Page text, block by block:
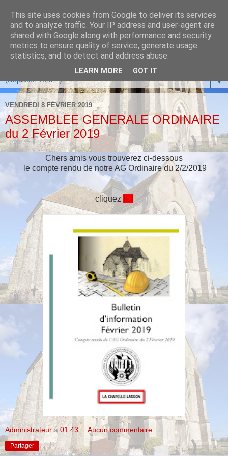
▼
VENDREDI 8 FÉVRIER 2019
ASSEMBLEE GENERALE ORDINAIRE
du 2 Février 2019
Chers amis vous trouverez ci-dessous
le compte rendu de notre AG Ordinaire du 2/2/2019
cliquez ICI
Administrateur à01:43 Aucun commentaire:
Partager
This site uses cookies from Google to deliver its services
and to analyze traffic. Your IP address and user-agent are
shared with Google along with performance and security
metrics to ensure quality of service, generate usage
statistics, and to detect and address abuse.
LEARN MORE GOT IT